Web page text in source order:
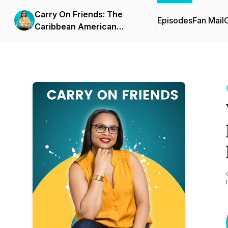
Carry On Friends: The
Caribbean American
EpisodesFan Mail